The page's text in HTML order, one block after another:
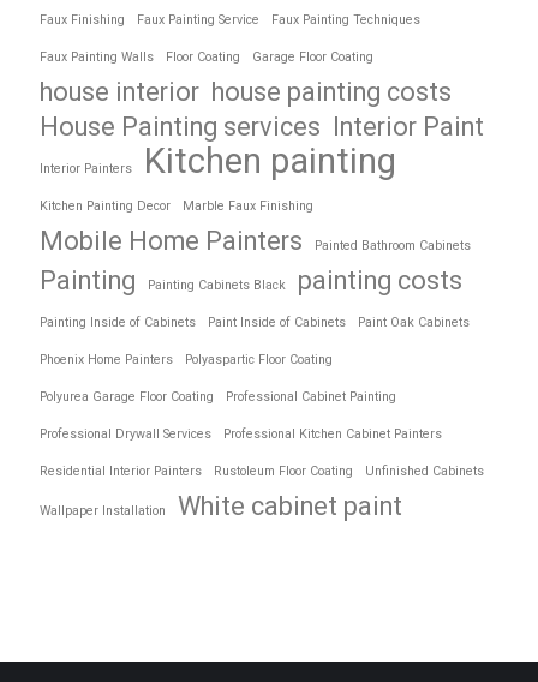
Faux Finishing Faux Painting Service Faux Painting Techniques
Faux Painting Walls Floor Coating Garage Floor Coating
house interior house painting costs
House Painting services Interior Paint
Interior Painters Kitchen painting
Kitchen Painting Decor Marble Faux Finishing
Mobile Home Painters Painted Bathroom Cabinets
Painting Painting Cabinets Black painting costs
Painting Inside of Cabinets Paint Inside of Cabinets Paint Oak Cabinets
Phoenix Home Painters Polyaspartic Floor Coating
Polyurea Garage Floor Coating Professional Cabinet Painting
Professional Drywall Services Professional Kitchen Cabinet Painters
Residential Interior Painters Rustoleum Floor Coating Unfinished Cabinets
Wallpaper Installation White cabinet paint